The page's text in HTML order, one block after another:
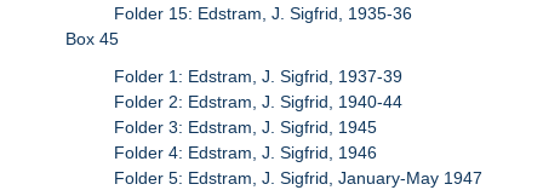
Folder 15: Edstram, J. Sigfrid, 1935-36
Box 45
Folder 1: Edstram, J. Sigfrid, 1937-39
Folder 2: Edstram, J. Sigfrid, 1940-44
Folder 3: Edstram, J. Sigfrid, 1945
Folder 4: Edstram, J. Sigfrid, 1946
Folder 5: Edstram, J. Sigfrid, January-May 1947